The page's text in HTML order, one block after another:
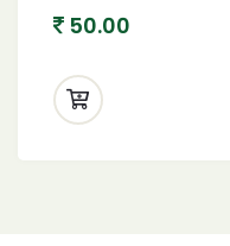
Pudina Powder|
50.00